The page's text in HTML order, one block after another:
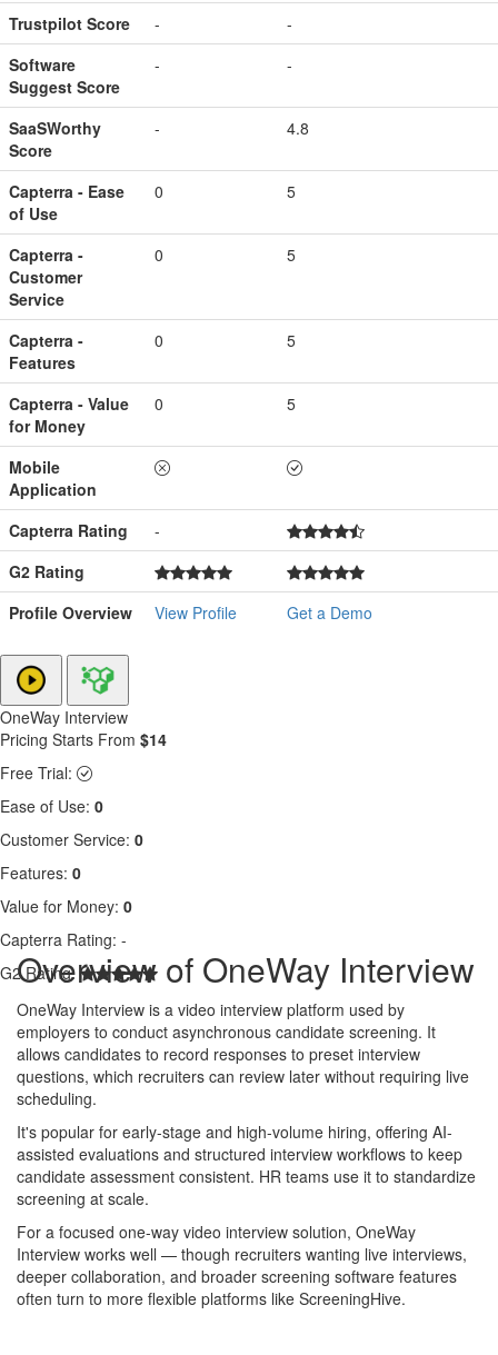
Trustpilot Score -
-
Software
Suggest Score
- -
SaaSWorthy
Score
- 4.8
Capterra - Ease
of Use
0 5
Capterra -
Customer
Service
0 5
Capterra -
Features
0 5
Capterra - Value
for Money
0 5
Mobile
Application
Capterra Rating
-
G2 Rating
Profile Overview
View Profile Get a Demo
OneWay Interview
Pricing Starts From $14
Free Trial:
Ease of Use: 0
Customer Service: 0
Features: 0
Value for Money: 0
Capterra Rating: -
G2 Rating:
Overview of OneWay Interview
OneWay Interview is a video interview platform used by
employers to conduct asynchronous candidate screening. It
allows candidates to record responses to preset interview
questions, which recruiters can review later without requiring live
scheduling.
It's popular for early-stage and high-volume hiring, offering AI-
assisted evaluations and structured interview workflows to keep
candidate assessment consistent. HR teams use it to standardize
screening at scale.
For a focused one-way video interview solution, OneWay
Interview works well — though recruiters wanting live interviews,
deeper collaboration, and broader screening software features
often turn to more flexible platforms like ScreeningHive.